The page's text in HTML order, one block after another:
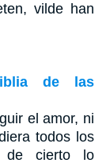
vilde han
de las
el amor, ni
todos los
de cierto lo